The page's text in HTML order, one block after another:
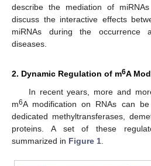
describe the mediation of
discuss the interactive effects
miRNAs during the occurrence
diseases.
2. Dynamic Regulation of m6A
In recent years, more and
m6A modification on RNAs can
dedicated methyltransferases,
proteins. A set of these
summarized in Figure 1